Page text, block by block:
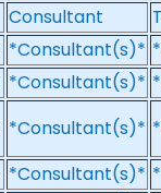
Consultant
*Consultant(s)*
*Consultant(s)*
*Consultant(s)*
*Consultant(s)*